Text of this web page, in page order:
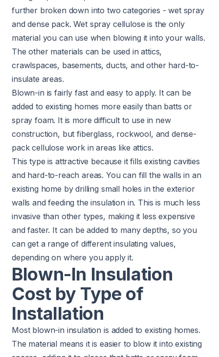
further broken down into two categories - wet spray
and dense pack. Wet spray cellulose is the only
material you can use when blowing it into your walls.
The other materials can be used in attics,
crawlspaces, basements, ducts, and other hard-to-
insulate areas.
Blown-in is fairly fast and easy to apply. It can be
added to existing homes more easily than batts or
spray foam. It is more difficult to use in new
construction, but fiberglass, rockwool, and dense-
pack cellulose work in areas like attics.
This type is attractive because it fills existing cavities
and hard-to-reach areas. You can fill the walls in an
existing home by drilling small holes in the exterior
walls and feeding the insulation in. This is much less
invasive than other types, making it less expensive
and faster. It can be added to many depths, so you
can get a range of different insulating values,
depending on where you apply it.
Blown-In Insulation
Cost by Type of
Installation
Most blown-in insulation is added to existing homes.
The material means it is easier to blow it into existing